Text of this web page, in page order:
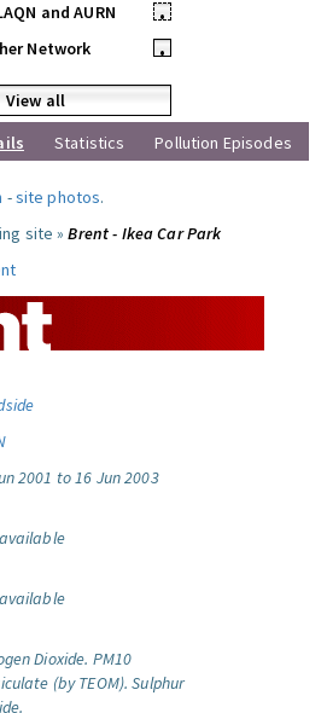
and AURN
•
Network
•
View all
Statistics Pollution Episodes
-site photos.
site »Brent - Ikea Car Park
2001 to 16 Jun 2003
Dioxide. PM10
(by TEOM). Sulphur